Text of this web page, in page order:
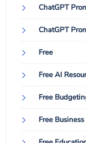
ChatGPT
ChatGPT
Free
Free AI
Free
Free